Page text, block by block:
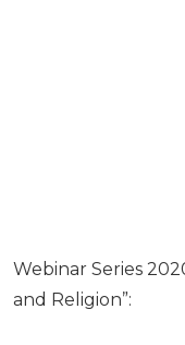
Webinar Series
and Religion”: